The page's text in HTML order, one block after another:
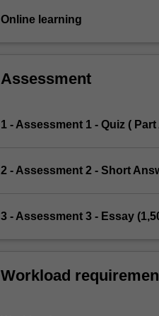
Online learning
Assessment
1 - Assessment 1 - Quiz (
2 - Assessment 2 - Short
3 - Assessment 3 - Essay
Workload